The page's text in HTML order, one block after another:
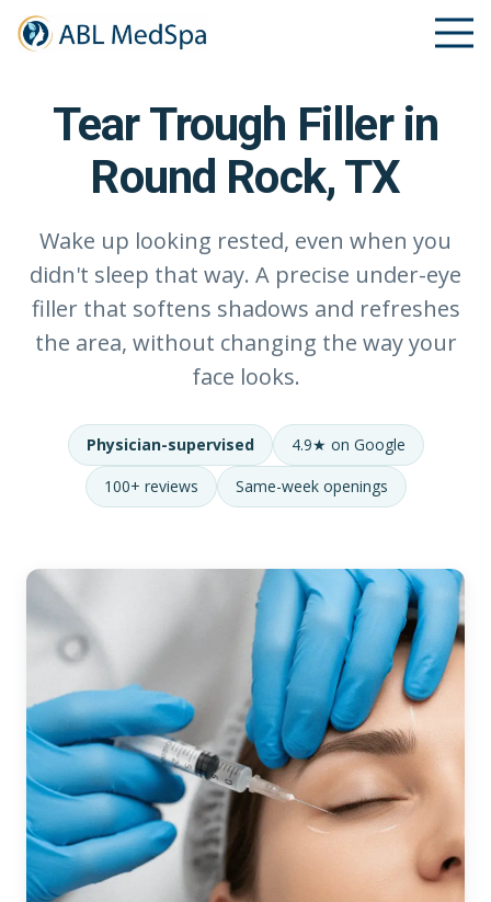
Tear Trough Filler in
Round Rock, TX
Wake up looking rested, even when you
didn't sleep that way. A precise under-eye
filler that softens shadows and refreshes
the area, without changing the way your
face looks.
Physician-supervised
4.9★ on Google
100+ reviews
Same-week openings